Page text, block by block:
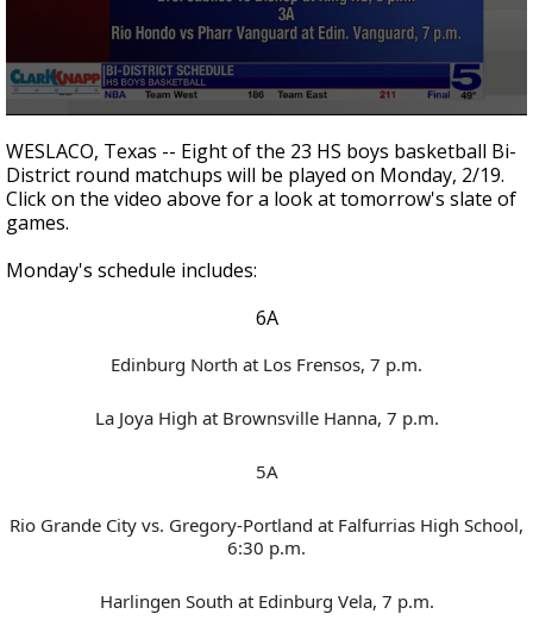
seconds
of
1
minute,
53
seconds
WESLACO, Texas -- Eight of the 23 HS boys basketball Bi-
District round matchups will be played on Monday, 2/19.
Click on the video above for a look at tomorrow's slate of
games.
Monday's schedule includes:
6A
Edinburg North at Los Frensos, 7 p.m.
La Joya High at Brownsville Hanna, 7 p.m.
5A
Rio Grande City vs. Gregory-Portland at Falfurrias High School,
6:30 p.m.
Harlingen South at Edinburg Vela, 7 p.m.